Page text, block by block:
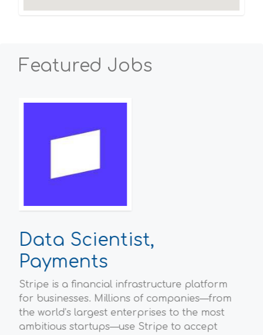
Featured Jobs
Data Scientist,
Payments
Stripe is a financial infrastructure platform
for businesses. Millions of companies—from
the world’s largest enterprises to the most
ambitious startups—use Stripe to accept